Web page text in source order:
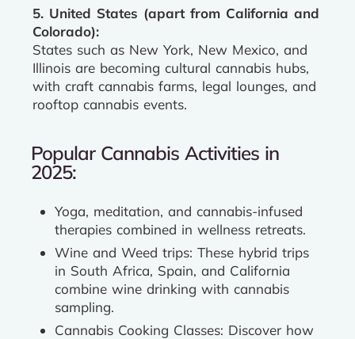
5. United States (apart from California and
Colorado):
States such as New York, New Mexico, and
Illinois are becoming cultural cannabis hubs,
with craft cannabis farms, legal lounges, and
rooftop cannabis events.
Popular Cannabis Activities in
2025:
Yoga, meditation, and cannabis-infused
therapies combined in wellness retreats.
Wine and Weed trips: These hybrid trips
in South Africa, Spain, and California
combine wine drinking with cannabis
sampling.
Cannabis Cooking Classes: Discover how